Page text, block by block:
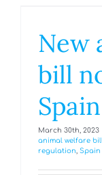
New
bill
Spain
March 30th, 2023
animal welfare
regulation, Spain